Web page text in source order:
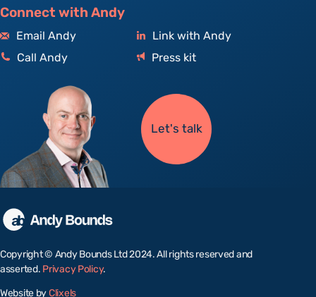
Connect with Andy
Email Andy
Link with Andy
Call Andy
Press kit
Let's talk
Copyright © Andy Bounds Ltd 2024. All rights reserved and
asserted.Privacy Policy.
Website byClixels